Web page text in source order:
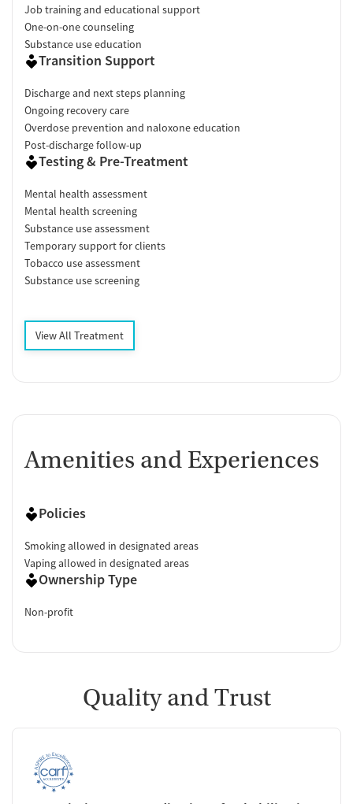
Job training and educational support
One-on-one counseling
Substance use education
Transition Support
Discharge and next steps planning
Ongoing recovery care
Overdose prevention and naloxone education
Post-discharge follow-up
Testing & Pre-Treatment
Mental health assessment
Mental health screening
Substance use assessment
Temporary support for clients
Tobacco use assessment
Substance use screening
View All Treatment
Amenities and Experiences
Policies
Smoking allowed in designated areas
Vaping allowed in designated areas
Ownership Type
Non-profit
Quality and Trust